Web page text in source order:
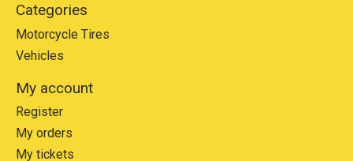
Categories
Motorcycle Tires
Vehicles
My account
Register
My orders
My tickets